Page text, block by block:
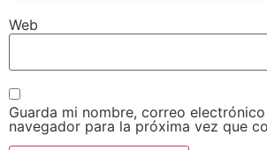
Web
Guarda mi nombre, correo
navegador para la próxima vez que